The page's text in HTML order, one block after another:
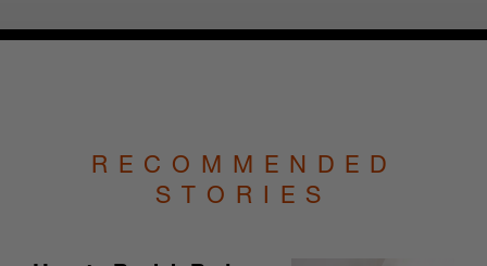
RECOMMENDED
STORIES